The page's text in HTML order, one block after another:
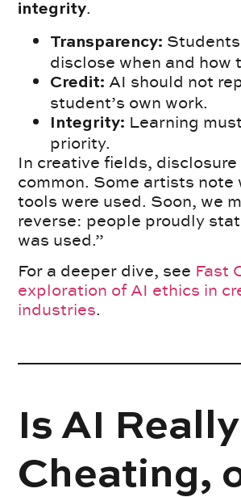
integrity.
Transparency:
disclose when and how
Credit: AI should not
student’s own work.
Integrity: Learning
priority.
In creative fields,
common. Some artists note
tools were used. Soon, we
reverse: people proudly
was used.”
For a deeper dive, see Fast
exploration of AI ethics in
industries.
Is AI Really
Cheating,